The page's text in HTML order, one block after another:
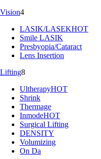
Vision4
LASIK/LASEKHOT
Smile LASIK
Presbyopia/Cataract
Lens Insertion
Lifting8
UltherapyHOT
Shrink
Thermage
InmodeHOT
Surgical Lifting
DENSITY
Volumizing
On Da